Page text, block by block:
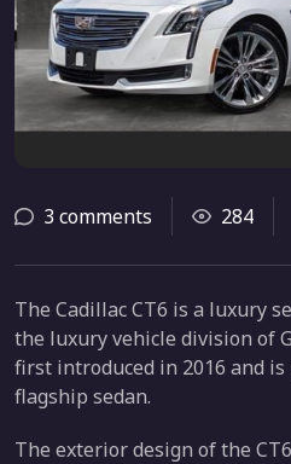
3 comments 284
The Cadillac CT6 is a luxury
the luxury vehicle division of
first introduced in 2016 and
flagship sedan.
The exterior design of the